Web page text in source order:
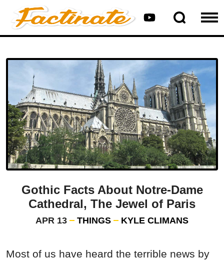
Gothic Facts About Notre-Dame
Cathedral, The Jewel of Paris
APR 13 THINGS KYLE CLIMANS
Most of us have heard the terrible news by